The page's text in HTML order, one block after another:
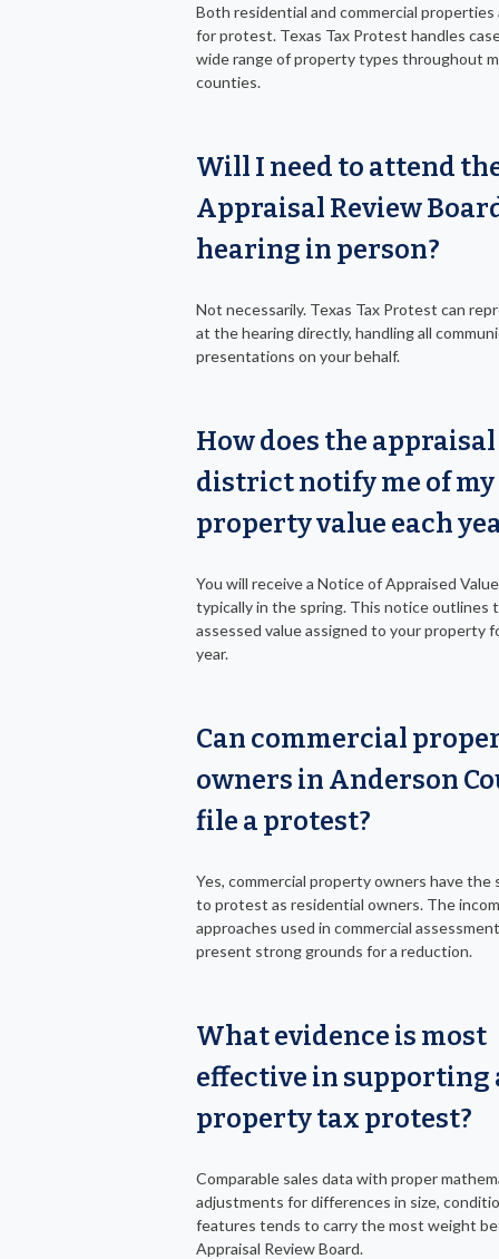
Both residential and commercial properties
for protest. Texas Tax Protest handles
wide range of property types throughout
counties.
Will I need to attend
Appraisal Review
hearing in person?
Not necessarily. Texas Tax Protest can
at the hearing directly, handling all
presentations on your behalf.
How does the appraisal
district notify me of my
property value each
You will receive a Notice of Appraised
typically in the spring. This notice outlines
assessed value assigned to your property
year.
Can commercial
owners in Anderson
file a protest?
Yes, commercial property owners have the
to protest as residential owners. The
approaches used in commercial
present strong grounds for a reduction.
What evidence is most
effective in supporting
property tax protest?
Comparable sales data with proper
adjustments for differences in size,
features tends to carry the most weight
Appraisal Review Board.